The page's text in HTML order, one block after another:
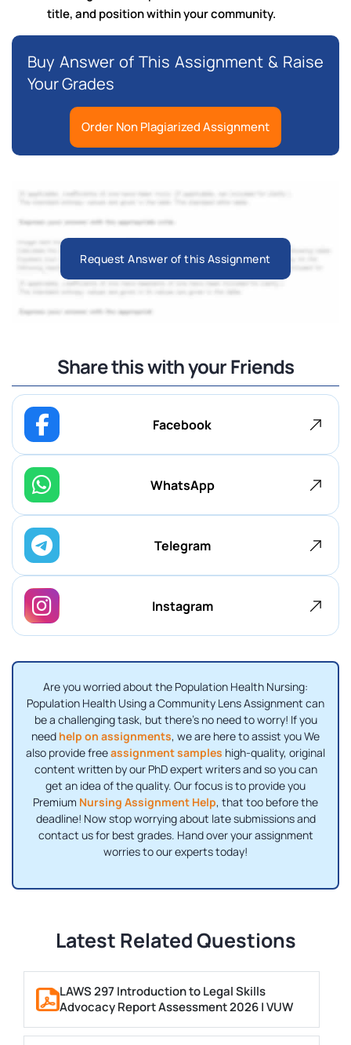
title, and position within your community.
Buy Answer of This Assignment & Raise
Your Grades
Order Non Plagiarized Assignment
Request Answer of this Assignment
Share this with your Friends
Facebook
WhatsApp
Telegram
Instagram
Are you worried about the Population Health Nursing:
Population Health Using a Community Lens Assignment can
be a challenging task, but there's no need to worry! If you
need help on assignments, we are here to assist you We
also provide freeassignment samples high-quality, original
content written by our PhD expert writers and so you can
get an idea of ​​the quality. Our focus is to provide you
Premium Nursing Assignment Help, that too before the
deadline! Now stop worrying about late submissions and
contact us for best grades. Hand over your assignment
worries to our experts today!
Latest Related Questions
LAWS 297 Introduction to Legal Skills
Advocacy Report Assessment 2026 | VUW